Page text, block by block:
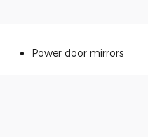
Power door mirrors